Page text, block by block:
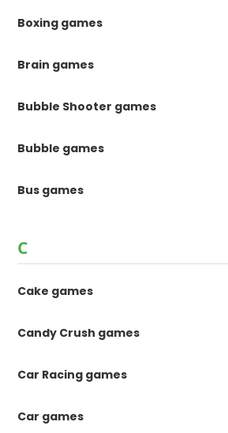
Boxing games
Brain games
Bubble Shooter games
Bubble games
Bus games
C
Cake games
Candy Crush games
Car Racing games
Car games